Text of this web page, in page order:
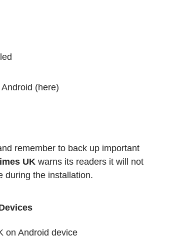
(here)
remember to back up important
UK warns its readers it will not
during the installation.
on Android device